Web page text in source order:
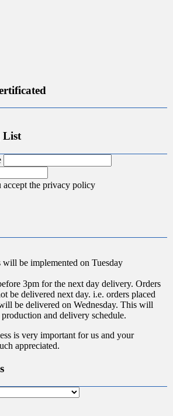
List
the privacy policy
be implemented on Tuesday
3pm for the next day delivery. Orders
be delivered next day. i.e. orders placed
be delivered on Wednesday. This will
and delivery schedule.
is very important for us and your
appreciated.